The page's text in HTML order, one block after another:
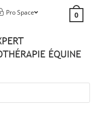
Pro Space 0